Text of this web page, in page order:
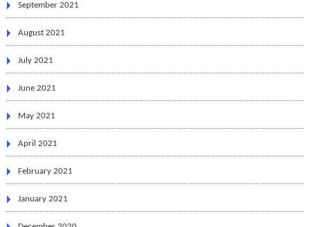
September 2021
August 2021
July 2021
June 2021
May 2021
April 2021
February 2021
January 2021